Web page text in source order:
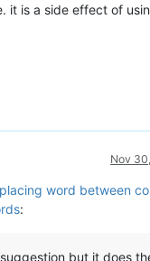
it is a side effect of
Nov
word between
:
but it does